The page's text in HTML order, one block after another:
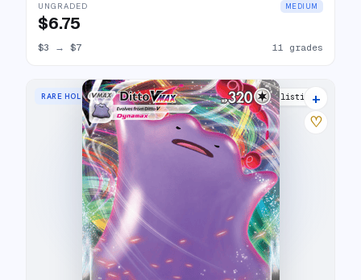
UNGRADED MEDIUM
$6.75
$3 → $7 11 grades
RARE HOLO VMAX 23 listings
+
♡